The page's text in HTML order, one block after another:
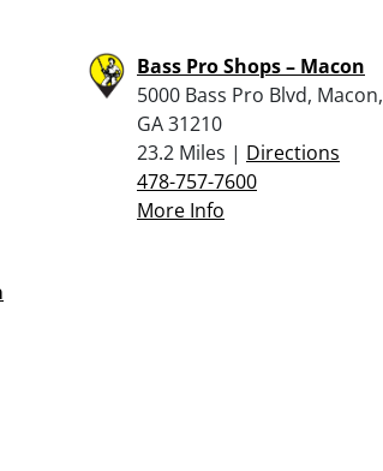
Bass Pro Shops – Macon
5000 Bass Pro Blvd, Macon,
GA 31210
23.2 Miles | Directions
478-757-7600
More Info